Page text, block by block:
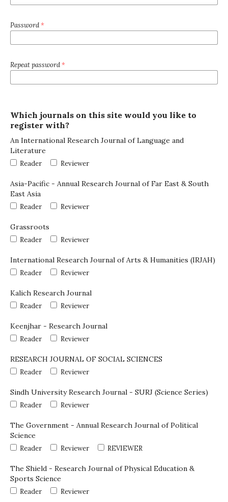
Password*
Repeat password*
Which journals on this site would you like to
register with?
An International Research Journal of Language and
Literature
Reader Reviewer
Asia-Pacific - Annual Research Journal of Far East & South
East Asia
Reader Reviewer
Grassroots
Reader Reviewer
International Research Journal of Arts & Humanities (IRJAH)
Reader Reviewer
Kalich Research Journal
Reader Reviewer
Keenjhar - Research Journal
Reader Reviewer
RESEARCH JOURNAL OF SOCIAL SCIENCES
Reader Reviewer
Sindh University Research Journal - SURJ (Science Series)
Reader Reviewer
The Government - Annual Research Journal of Political
Science
Reader Reviewer REVIEWER
The Shield - Research Journal of Physical Education &
Sports Science
Reader Reviewer